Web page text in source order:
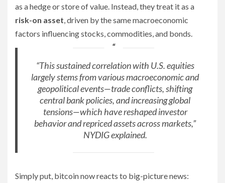
as a hedge or store of value. Instead, they treat it as a
risk-on asset, driven by the same macroeconomic
factors influencing stocks, commodities, and bonds.
“This sustained correlation with U.S. equities
largely stems from various macroeconomic and
geopolitical events—trade conflicts, shifting
central bank policies, and increasing global
tensions—which have reshaped investor
behavior and repriced assets across markets,”
NYDIG explained.
Simply put, bitcoin now reacts to big-picture news: